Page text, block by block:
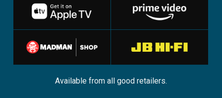
Available from all good retailers.